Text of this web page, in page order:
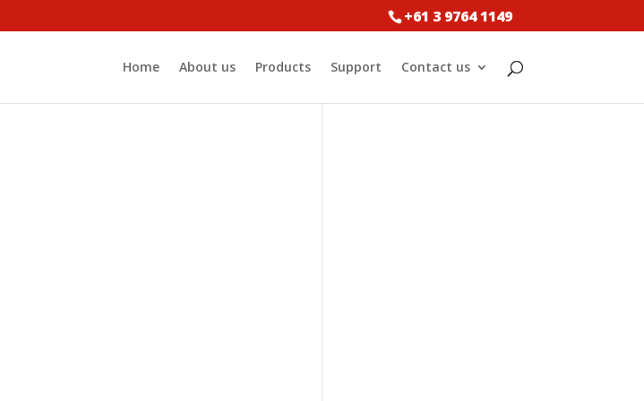
+61 3 9764 1149
Home About us Products Support Contact us